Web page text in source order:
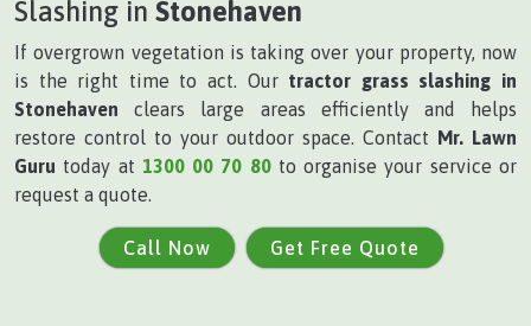
Slashing in Stonehaven
If overgrown vegetation is taking over your property, now
is the right time to act. Our tractor grass slashing in
Stonehaven clears large areas efficiently and helps
restore control to your outdoor space. Contact Mr. Lawn
Guru today at 1300 00 70 80to organise your service or
request a quote.
Call Now Get Free Quote